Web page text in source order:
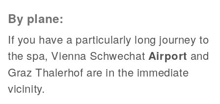
By plane:
If you have a particularly long journey to
the spa, Vienna Schwechat Airport and
Graz Thalerhof are in the immediate
vicinity.